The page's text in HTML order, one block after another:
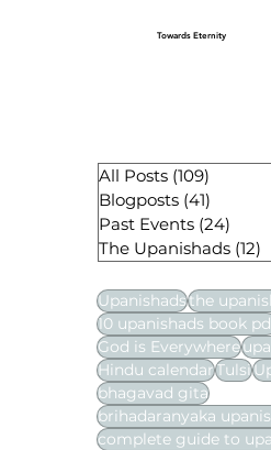
Towards Eternity
All Posts (109)
Blogposts (41)
Past Events (24)
The Upanishads (12)
Upanishadsthe
10 upanishads book
God is Everywhere
Hindu calendarTulsi
bhagavad gita
brihadaranyaka
complete guide to